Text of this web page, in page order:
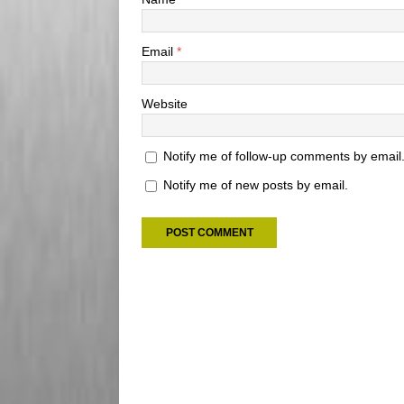
Email *
Website
Notify me of follow-up comments by email.
Notify me of new posts by email.